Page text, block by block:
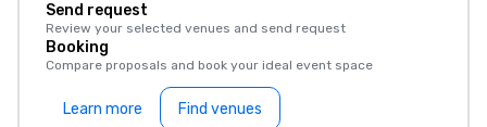
Send request
Review your selected venues and send request
Booking
Compare proposals and book your ideal event space
Learn more Find venues